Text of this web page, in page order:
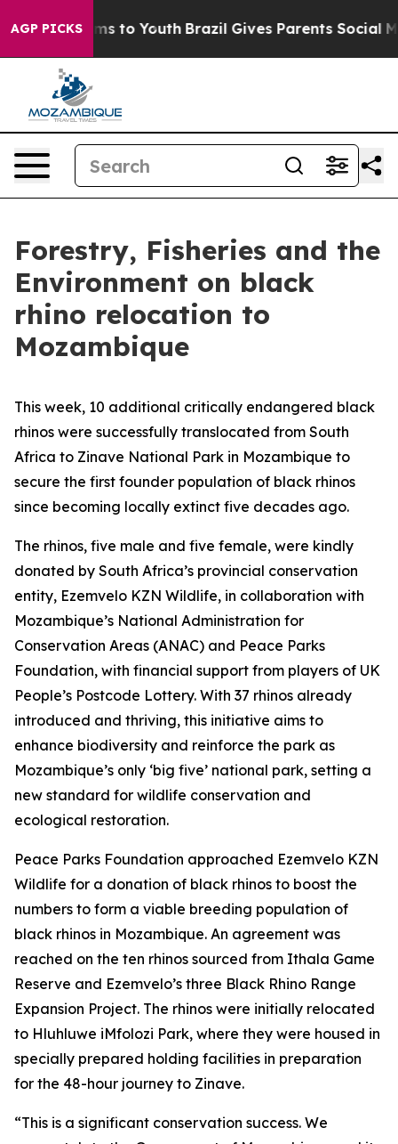
AGP PICKS
Harms to Youth Brazil Gives Parents Social Media
Forestry, Fisheries and the
Environment on black
rhino relocation to
Mozambique
This week, 10 additional critically endangered black
rhinos were successfully translocated from South
Africa to Zinave National Park in Mozambique to
secure the first founder population of black rhinos
since becoming locally extinct five decades ago.
The rhinos, five male and five female, were kindly
donated by South Africa’s provincial conservation
entity, Ezemvelo KZN Wildlife, in collaboration with
Mozambique’s National Administration for
Conservation Areas (ANAC) and Peace Parks
Foundation, with financial support from players of UK
People’s Postcode Lottery. With 37 rhinos already
introduced and thriving, this initiative aims to
enhance biodiversity and reinforce the park as
Mozambique’s only ‘big five’ national park, setting a
new standard for wildlife conservation and
ecological restoration.
Peace Parks Foundation approached Ezemvelo KZN
Wildlife for a donation of black rhinos to boost the
numbers to form a viable breeding population of
black rhinos in Mozambique. An agreement was
reached on the ten rhinos sourced from Ithala Game
Reserve and Ezemvelo’s three Black Rhino Range
Expansion Project. The rhinos were initially relocated
to Hluhluwe iMfolozi Park, where they were housed in
specially prepared holding facilities in preparation
for the 48-hour journey to Zinave.
“This is a significant conservation success. We